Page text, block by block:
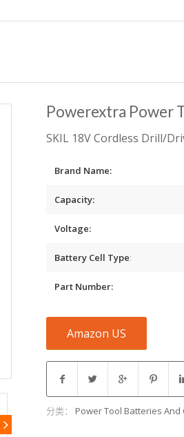
Powerextra Power
SKIL 18V Cordless Drill/
Brand Name:
Capacity:
Voltage:
Battery Cell Type:
Part Number:
Amazon US
分类： Power Tool Batteries And